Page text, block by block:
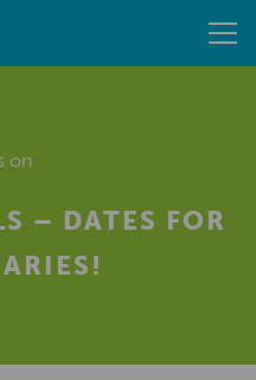
on
– DATES FOR